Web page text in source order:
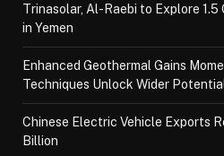
Trinasolar, Al-Raebi to Explore 1.5
in Yemen
Enhanced Geothermal Gains
Techniques Unlock Wider
Chinese Electric Vehicle Exports
Billion